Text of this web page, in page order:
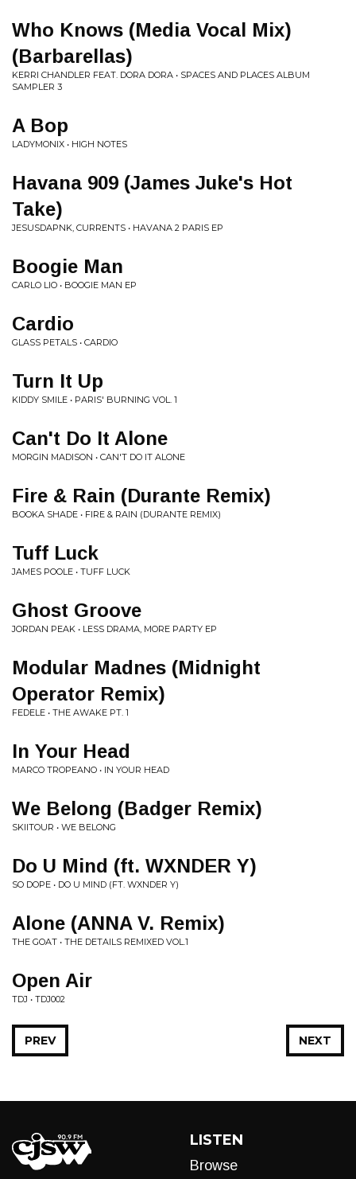
Who Knows (Media Vocal Mix)
(Barbarellas)
KERRI CHANDLER FEAT. DORA DORA • SPACES AND PLACES ALBUM
SAMPLER 3
A Bop
LADYMONIX • HIGH NOTES
Havana 909 (James Juke's Hot
Take)
JESUSDAPNK, CURRENTS • HAVANA 2 PARIS EP
Boogie Man
CARLO LIO • BOOGIE MAN EP
Cardio
GLASS PETALS • CARDIO
Turn It Up
KIDDY SMILE • PARIS' BURNING VOL. 1
Can't Do It Alone
MORGIN MADISON • CAN'T DO IT ALONE
Fire & Rain (Durante Remix)
BOOKA SHADE • FIRE & RAIN (DURANTE REMIX)
Tuff Luck
JAMES POOLE • TUFF LUCK
Ghost Groove
JORDAN PEAK • LESS DRAMA, MORE PARTY EP
Modular Madnes (Midnight
Operator Remix)
FEDELE • THE AWAKE PT. 1
In Your Head
MARCO TROPEANO • IN YOUR HEAD
We Belong (Badger Remix)
SKIITOUR • WE BELONG
Do U Mind (ft. WXNDER Y)
SO DOPE • DO U MIND (FT. WXNDER Y)
Alone (ANNA V. Remix)
THE GOAT • THE DETAILS REMIXED VOL.1
Open Air
TDJ • TDJ002
NEXT
PREV
LISTEN
Browse